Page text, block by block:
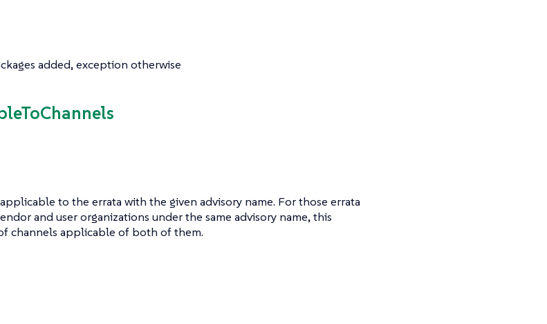
added, exception otherwise
to the errata with the given advisory name. For those errata
and user organizations under the same advisory name, this
channels applicable of both of them.